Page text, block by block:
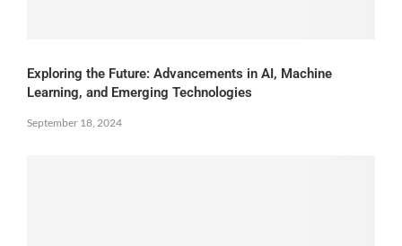
Exploring the Future: Advancements in AI, Machine
Learning, and Emerging Technologies
September 18, 2024